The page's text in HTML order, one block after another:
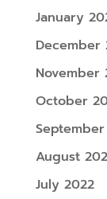
January
December
November
October
August
July 2022